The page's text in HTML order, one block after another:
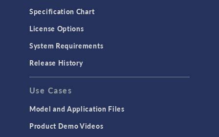
Specification Chart
License Options
System Requirements
Release History
Use Cases
Model and Application Files
Product Demo Videos